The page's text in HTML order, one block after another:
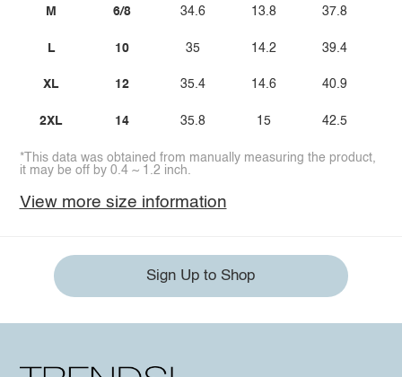
M
L
XL
2XL
6/8
10
12
14
34.6
35
35.4
35.8
13.8
14.2
14.6
15
37.8
39.4
40.9
42.5
*This data was obtained from manually measuring the product,
it may be off by 0.4 ~ 1.2 inch.
View more size information
Sign Up to Shop